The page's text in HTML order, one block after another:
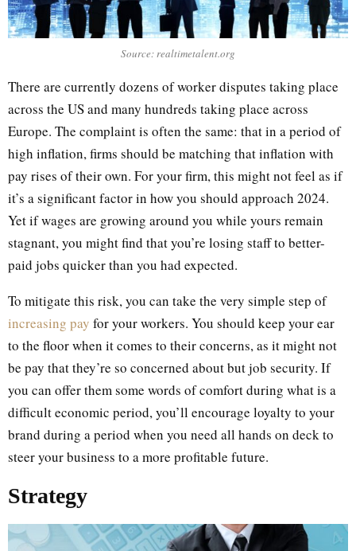
Source: realtimetalent.org
There are currently dozens of worker disputes taking place
across the US and many hundreds taking place across
Europe. The complaint is often the same: that in a period of
high inflation, firms should be matching that inflation with
pay rises of their own. For your firm, this might not feel as if
it’s a significant factor in how you should approach 2024.
Yet if wages are growing around you while yours remain
stagnant, you might find that you’re losing staff to better-
paid jobs quicker than you had expected.
To mitigate this risk, you can take the very simple step of
increasing pay for your workers. You should keep your ear
to the floor when it comes to their concerns, as it might not
be pay that they’re so concerned about but job security. If
you can offer them some words of comfort during what is a
difficult economic period, you’ll encourage loyalty to your
brand during a period when you need all hands on deck to
steer your business to a more profitable future.
Strategy